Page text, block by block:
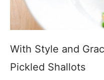
With Style and
Pickled Shallots